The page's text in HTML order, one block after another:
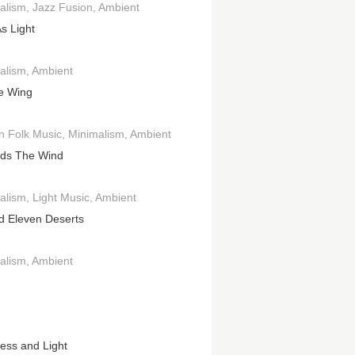
Jazz Fusion Ambient
Light
Ambient
Wing
Folk Music Minimalism Ambient
The Wind
Light Music Ambient
Eleven Deserts
Ambient
and Light